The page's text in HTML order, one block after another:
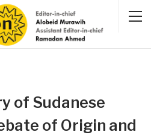
of Sudanese
of Origin and